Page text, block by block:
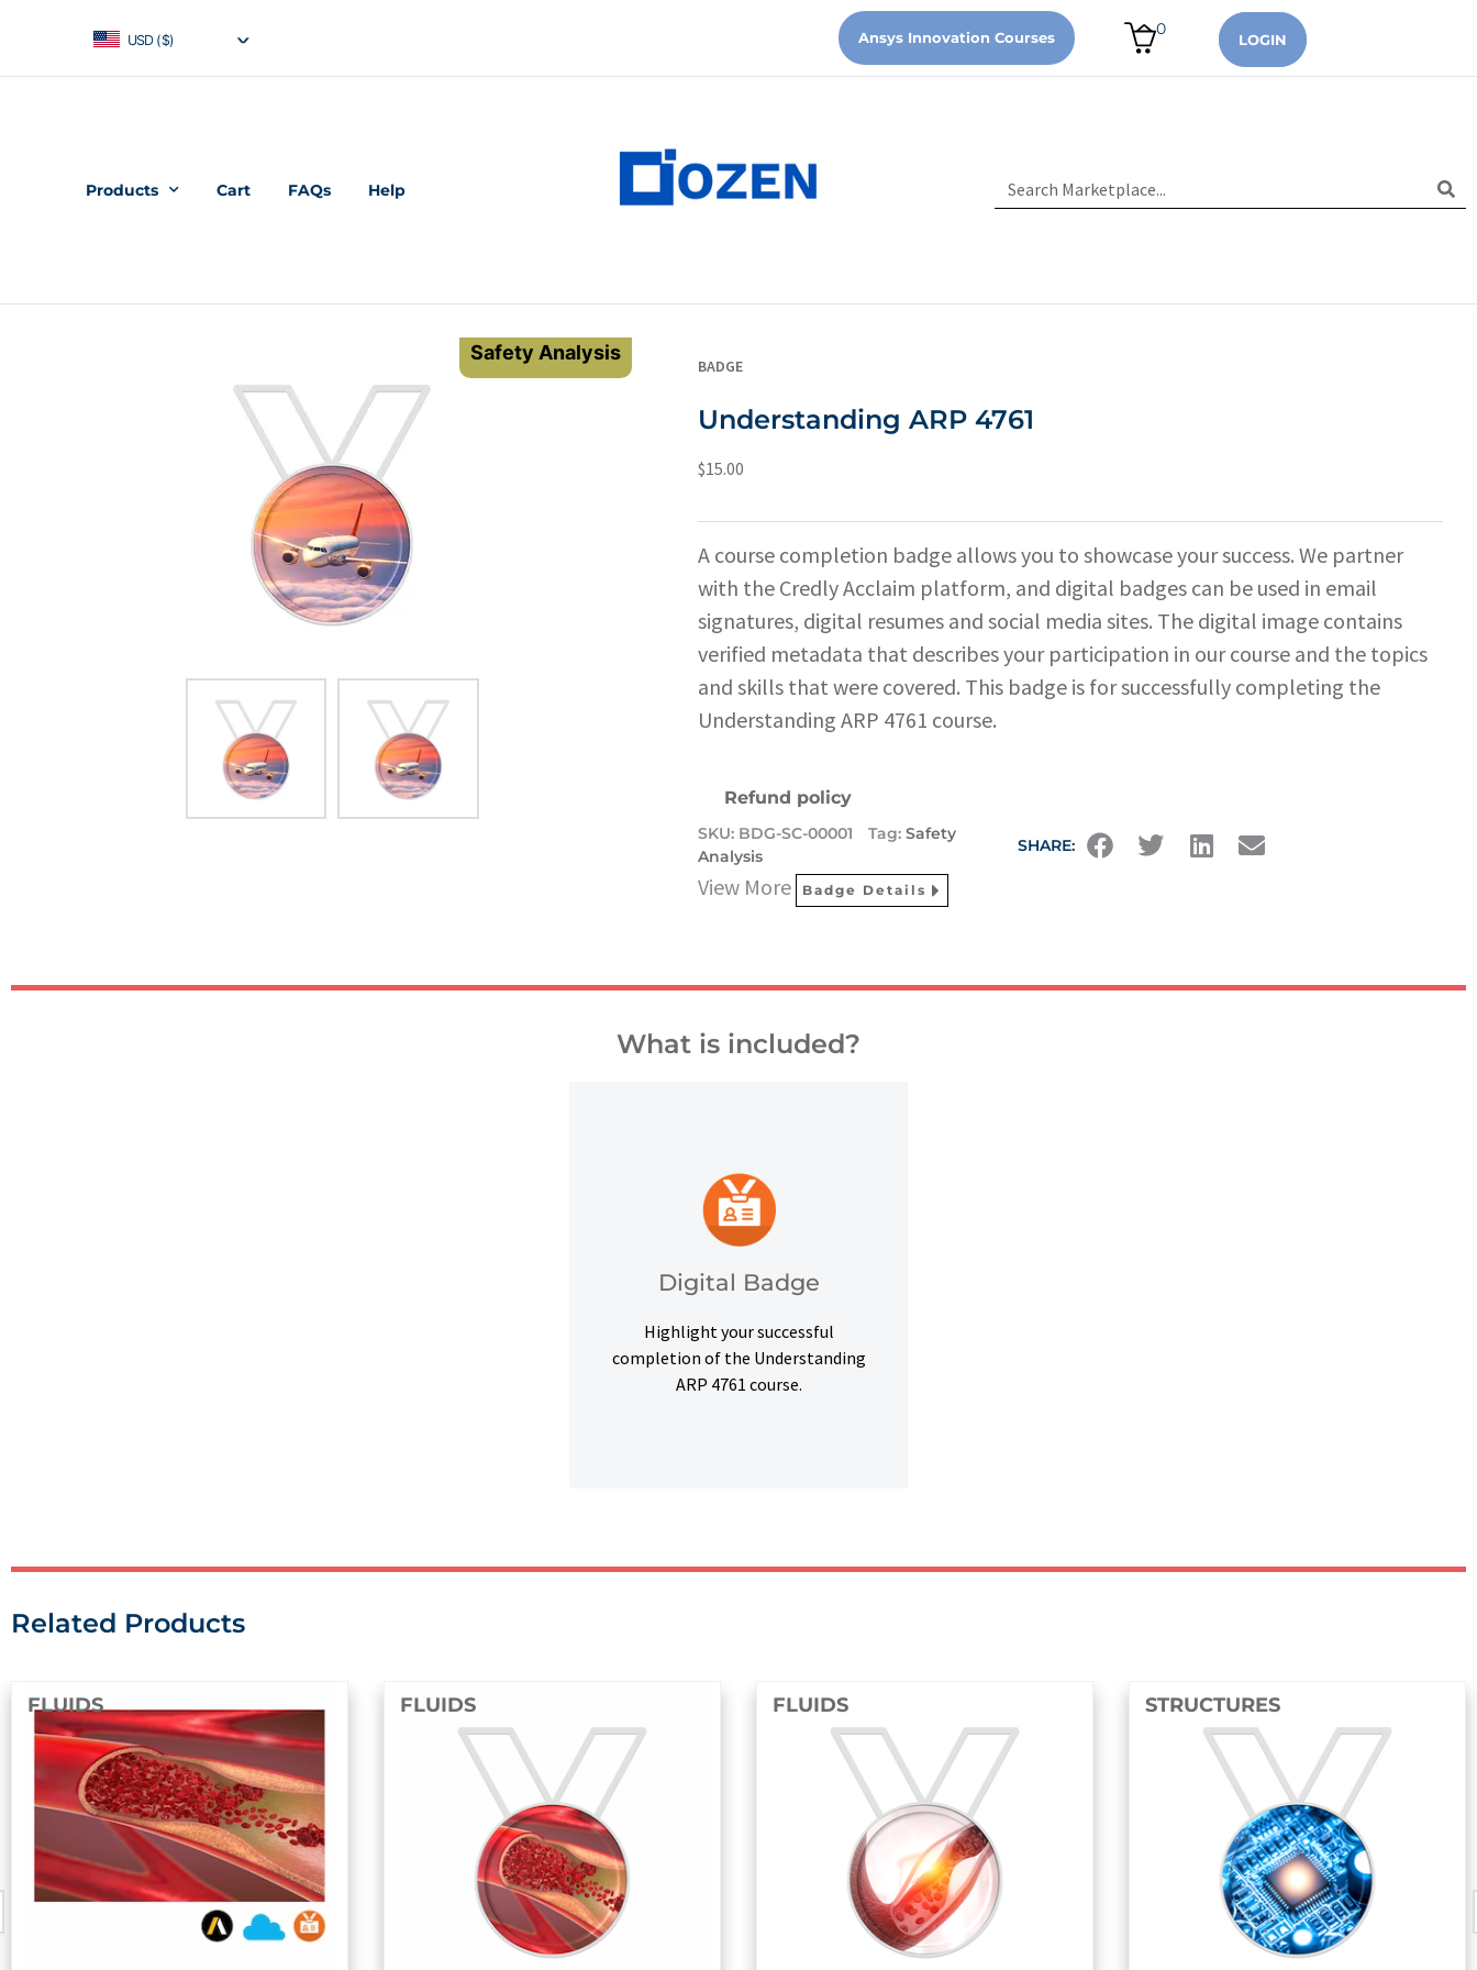
USD ($) Ansys Innovation Courses 0
LOGIN
Products Cart FAQs Help
Safety Analysis
BADGE
Understanding ARP 4761
$15.00
A course completion badge allows you to showcase your success. We partner
with the Credly Acclaim platform, and digital badges can be used in email
signatures, digital resumes and social media sites. The digital image contains
verified metadata that describes your participation in our course and the topics
and skills that were covered. This badge is for successfully completing the
Understanding ARP 4761 course.
Refund policy
SKU: BDG-SC-00001 Tag: Safety
Analysis
SHARE:
View More Badge Details
What is included?
Digital Badge
Highlight your successful
completion of the Understanding
ARP 4761 course.
Digital Badge
Upon successful completion, earn
credentials on social platforms
and other digital outlets.
Related Products
FLUIDS